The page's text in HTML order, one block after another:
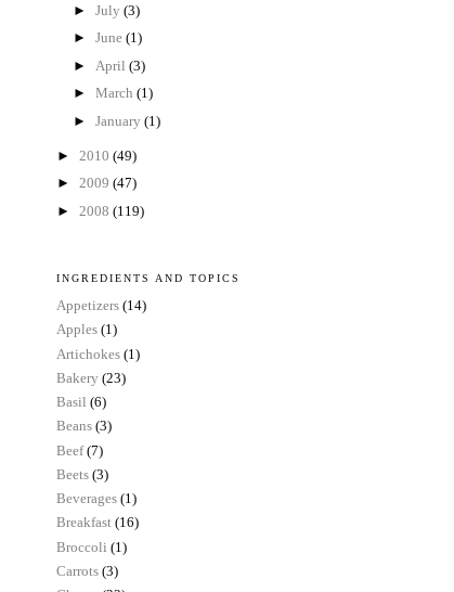
►July(3)
►June(1)
► April(3)
►March(1)
►January(1)
► 2010 (49)
► 2009 (47)
► 2008 (119)
INGREDIENTS AND TOPICS
Appetizers (14)
Apples (1)
Artichokes (1)
Bakery (23)
Basil (6)
Beans (3)
Beef (7)
Beets (3)
Beverages (1)
Breakfast (16)
Broccoli (1)
Carrots (3)